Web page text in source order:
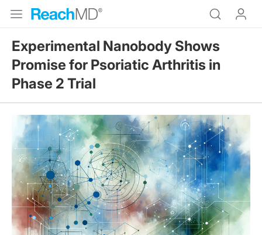
Experimental Nanobody Shows
Promise for Psoriatic Arthritis in
Phase 2 Trial